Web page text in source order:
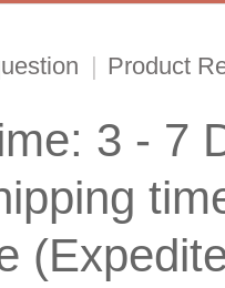
| Product
3 - 7